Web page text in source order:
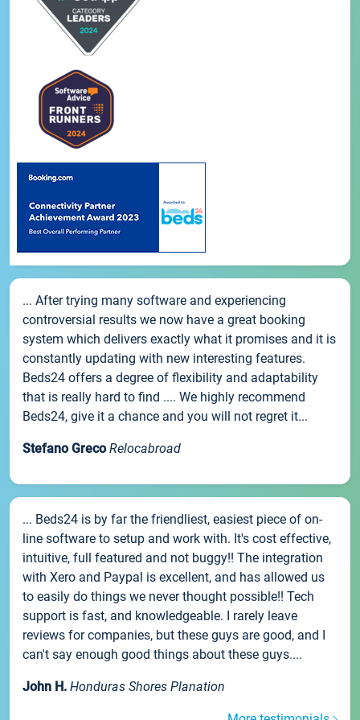
... After trying many software and experiencing
controversial results we now have a great booking
system which delivers exactly what it promises and it is
constantly updating with new interesting features.
Beds24 offers a degree of flexibility and adaptability
that is really hard to find .... We highly recommend
Beds24, give it a chance and you will not regret it...
Stefano Greco Relocabroad
... Beds24 is by far the friendliest, easiest piece of on-
line software to setup and work with. It's cost effective,
intuitive, full featured and not buggy!! The integration
with Xero and Paypal is excellent, and has allowed us
to easily do things we never thought possible!! Tech
support is fast, and knowledgeable. I rarely leave
reviews for companies, but these guys are good, and I
can't say enough good things about these guys....
John H. Honduras Shores Planation